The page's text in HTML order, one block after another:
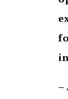
–